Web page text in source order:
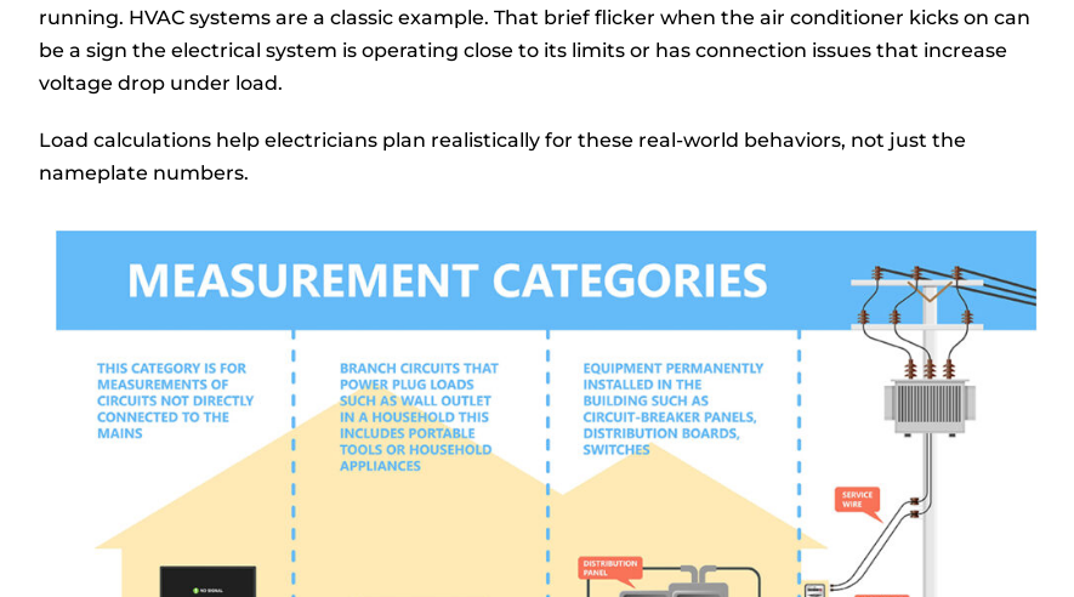
running. HVAC systems are a classic example. That brief flicker when the air conditioner kicks on can
be a sign the electrical system is operating close to its limits or has connection issues that increase
voltage drop under load.
Load calculations help electricians plan realistically for these real-world behaviors, not just the
nameplate numbers.